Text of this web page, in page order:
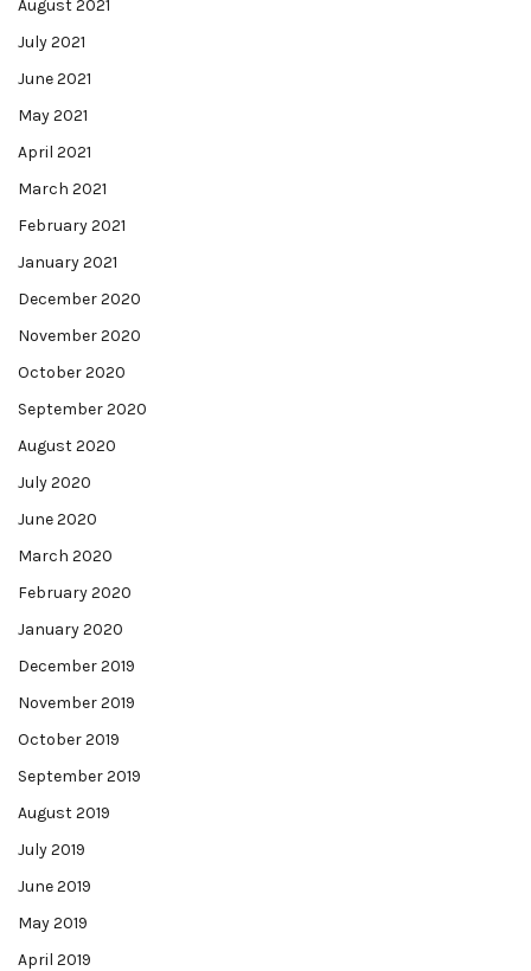
August 2021
July 2021
June 2021
May 2021
April 2021
March 2021
February 2021
January 2021
December 2020
November 2020
October 2020
September 2020
August 2020
July 2020
June 2020
March 2020
February 2020
January 2020
December 2019
November 2019
October 2019
September 2019
August 2019
July 2019
June 2019
May 2019
April 2019